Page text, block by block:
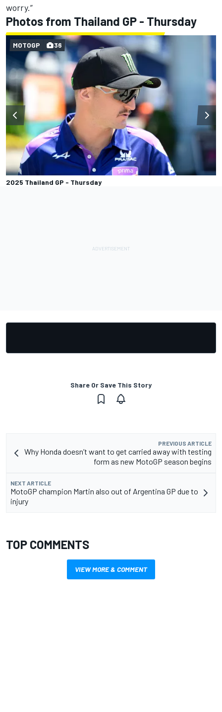
worry.”
Photos from Thailand GP - Thursday
2025 Thailand GP - Thursday
MOTOGP 36
Share Or Save This Story
PREVIOUS ARTICLE
Why Honda doesn’t want to get carried away with testing
form as new MotoGP season begins
NEXT ARTICLE
MotoGP champion Martin also out of Argentina GP due to
injury
TOP COMMENTS
VIEW MORE & COMMENT